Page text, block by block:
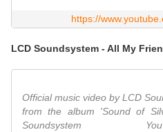
https://
LCD Soundsystem - All My
Official music video by LCD
from the album 'Sound of
Soundsystem